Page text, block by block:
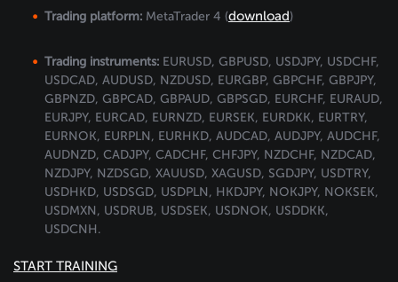
Trading platform: MetaTrader 4 (download)
Trading instruments: EURUSD, GBPUSD, USDJPY, USDCHF,
USDCAD, AUDUSD, NZDUSD, EURGBP, GBPCHF, GBPJPY,
GBPNZD, GBPCAD, GBPAUD, GBPSGD, EURCHF, EURAUD,
EURJPY, EURCAD, EURNZD, EURSEK, EURDKK, EURTRY,
EURNOK, EURPLN, EURHKD, AUDCAD, AUDJPY, AUDCHF,
AUDNZD, CADJPY, CADCHF, CHFJPY, NZDCHF, NZDCAD,
NZDJPY, NZDSGD, XAUUSD, XAGUSD, SGDJPY, USDTRY,
USDHKD, USDSGD, USDPLN, HKDJPY, NOKJPY, NOKSEK,
USDMXN, USDRUB, USDSEK, USDNOK, USDDKK,
USDCNH.
START TRAINING